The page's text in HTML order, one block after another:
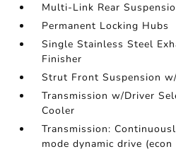
Multi-Link Rear
Permanent Locking Hubs
Single Stainless Steel
Finisher
Strut Front Suspension
Transmission w/Driver
Cooler
Transmission:
mode dynamic drive (econ